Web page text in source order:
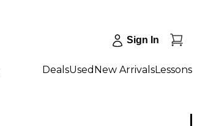
Sign In
DealsUsed New ArrivalsLessons